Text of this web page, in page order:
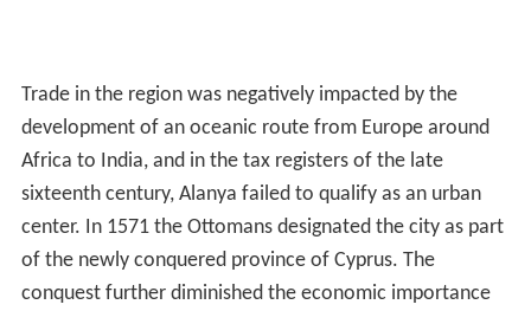
Trade in the region was negatively impacted by the
development of an oceanic route from Europe around
Africa to India, and in the tax registers of the late
sixteenth century, Alanya failed to qualify as an urban
center. In 1571 the Ottomans designated the city as part
of the newly conquered province of Cyprus. The
conquest further diminished the economic importance